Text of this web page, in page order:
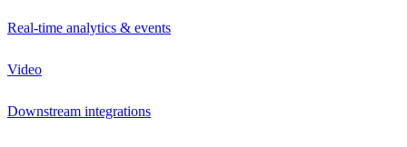
Real-time analytics & events
Video
Downstream integrations